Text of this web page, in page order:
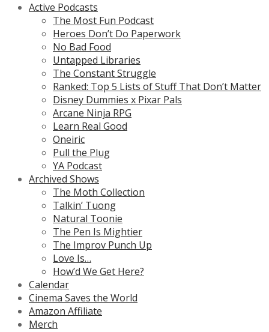
Active Podcasts
The Most Fun Podcast
Heroes Don’t Do Paperwork
No Bad Food
Untapped Libraries
The Constant Struggle
Ranked: Top 5 Lists of Stuff That Don’t Matter
Disney Dummies x Pixar Pals
Arcane Ninja RPG
Learn Real Good
Oneiric
Pull the Plug
YA Podcast
Archived Shows
The Moth Collection
Talkin’ Tuong
Natural Toonie
The Pen Is Mightier
The Improv Punch Up
Love Is…
How’d We Get Here?
Calendar
Cinema Saves the World
Amazon Affiliate
Merch